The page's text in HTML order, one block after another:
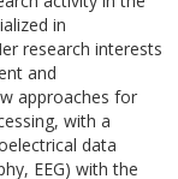
in
research interests
and
approaches for
with a
data
EEG) with the